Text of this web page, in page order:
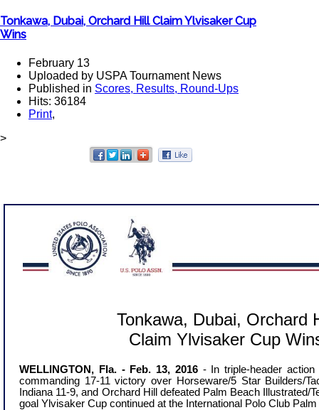
Tonkawa, Dubai, Orchard Hill Claim Ylvisaker Cup
Wins
February 13
Uploaded by USPA Tournament News
Published in Scores, Results, Round-Ups
Hits: 36184
Print,
>
Tonkawa, Dubai, Orchard
Claim Ylvisaker Cup
WELLINGTON, Fla. - Feb. 13, 2016- In triple-header action
commanding 17-11 victory over Horseware/5 Star Builders/
Indiana 11-9, and Orchard Hill defeated Palm Beach Illustrated/
goal Ylvisaker Cup continued at the International Polo Club